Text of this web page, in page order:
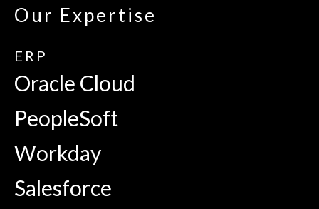
Our Expertise
ERP
Oracle Cloud
PeopleSoft
Workday
Salesforce